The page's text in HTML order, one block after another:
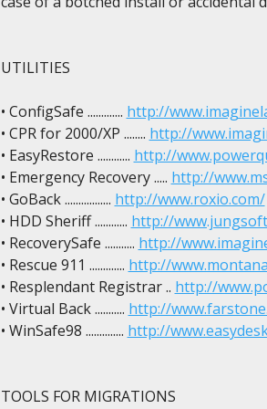
UTILITIES
• ConfigSafe ............. http://
• CPR for 2000/XP ........ http://
• EasyRestore ............ http://
• Emergency Recovery ..... http://
• GoBack ................. http://www.roxio.com/
• HDD Sheriff ............ http://
• RecoverySafe ........... http://
• Rescue 911 ............. http://
• Resplendant Registrar .. http://
• Virtual Back ........... http://
• WinSafe98 .............. http://
TOOLS FOR MIGRATIONS